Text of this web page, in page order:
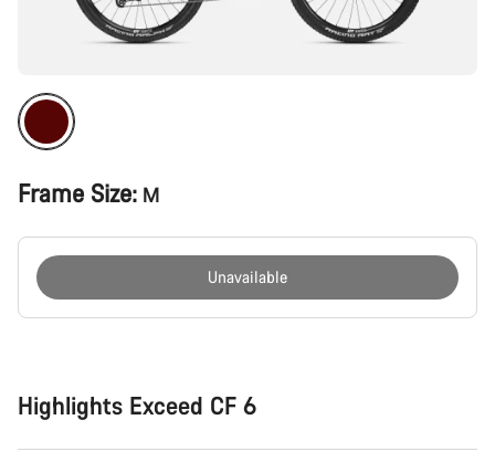
Frame Size: M
Unavailable
Highlights Exceed CF 6